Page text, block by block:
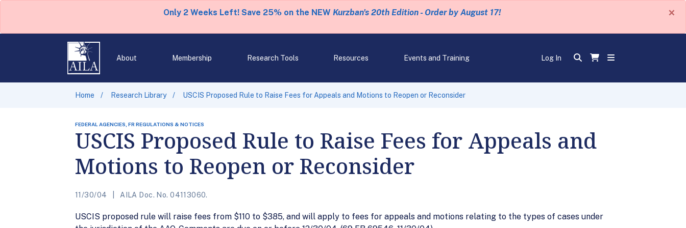
Only 2 Weeks Left! Save 25% on the NEW Kurzban's 20th Edition - Order by August 17! ×
About Membership Research Tools Resources Events and Training Log In
Home Research Library USCIS Proposed Rule to Raise Fees for Appeals and Motions to Reopen or Reconsider
FEDERAL AGENCIES, FR REGULATIONS & NOTICES
USCIS Proposed Rule to Raise Fees for Appeals and
Motions to Reopen or Reconsider
11/30/04 AILA Doc. No. 04113060.
USCIS proposed rule will raise fees from $110 to $385, and will apply to fees for appeals and motions relating to the types of cases under